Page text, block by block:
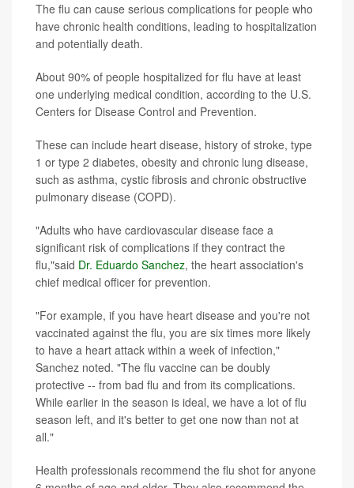
The flu can cause serious complications for people who
have chronic health conditions, leading to hospitalization
and potentially death.
About 90% of people hospitalized for flu have at least
one underlying medical condition, according to the U.S.
Centers for Disease Control and Prevention.
These can include heart disease, history of stroke, type
1 or type 2 diabetes, obesity and chronic lung disease,
such as asthma, cystic fibrosis and chronic obstructive
pulmonary disease (COPD).
"Adults who have cardiovascular disease face a
significant risk of complications if they contract the
flu,"said Dr. Eduardo Sanchez, the heart association's
chief medical officer for prevention.
"For example, if you have heart disease and you're not
vaccinated against the flu, you are six times more likely
to have a heart attack within a week of infection,"
Sanchez noted. "The flu vaccine can be doubly
protective -- from bad flu and from its complications.
While earlier in the season is ideal, we have a lot of flu
season left, and it's better to get one now than not at
all."
Health professionals recommend the flu shot for anyone